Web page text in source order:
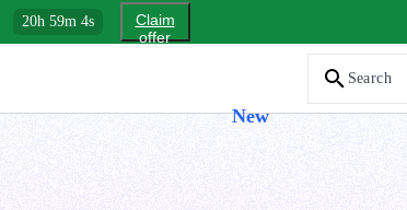
20h 59m 3s
Claim
offer
New
Search